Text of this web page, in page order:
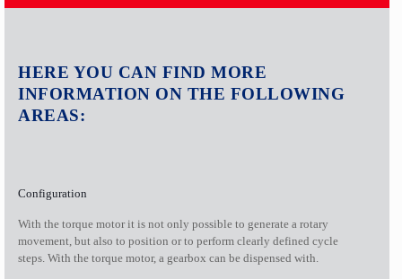
HERE YOU CAN FIND MORE
INFORMATION ON THE FOLLOWING
AREAS:
Configuration
With the torque motor it is not only possible to generate a rotary
movement, but also to position or to perform clearly defined cycle
steps. With the torque motor, a gearbox can be dispensed with.